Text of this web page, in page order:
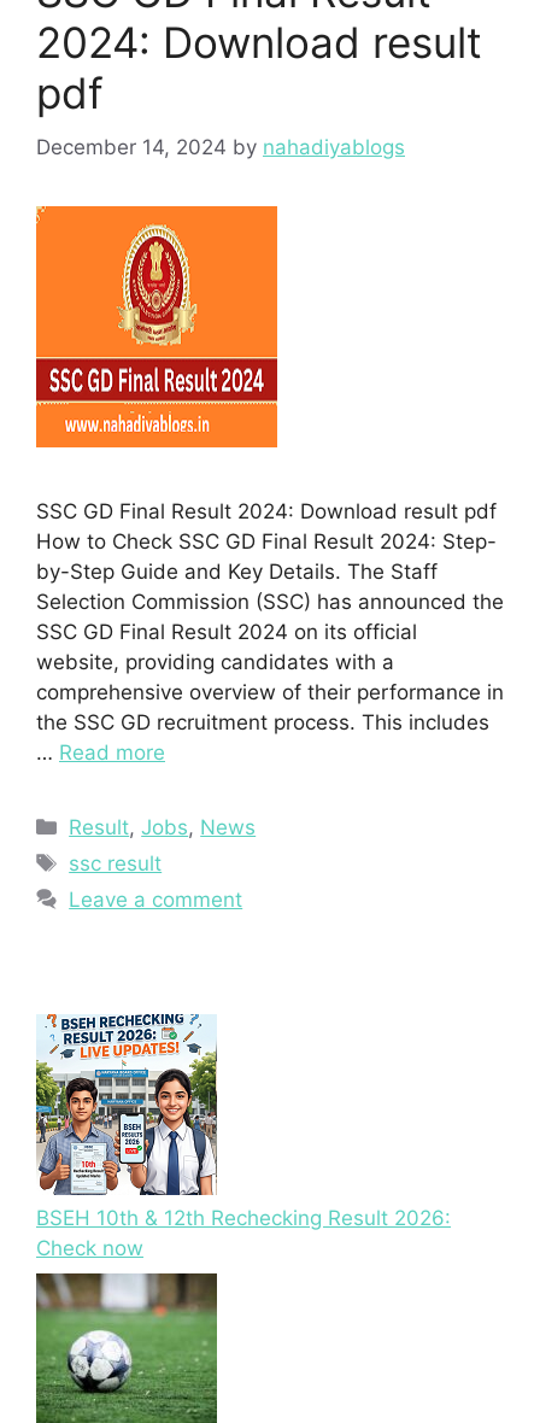
2024: Download result
pdf
December 14, 2024 by nahadiyablogs
SSC GD Final Result 2024: Download result pdf
How to Check SSC GD Final Result 2024: Step-
by-Step Guide and Key Details. The Staff
Selection Commission (SSC) has announced the
SSC GD Final Result 2024 on its official
website, providing candidates with a
comprehensive overview of their performance in
the SSC GD recruitment process. This includes
… Read more
Categories
Result,Jobs, News
Tags
ssc result
Leave a comment
BSEH 10th & 12th Rechecking Result 2026:
Check now